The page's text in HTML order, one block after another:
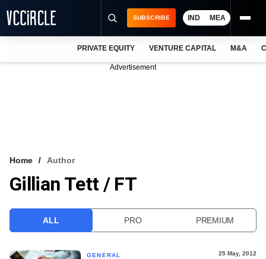
VCC INTELLIGENCE
SUBSCRIBE IND MEA
PRIVATE EQUITY VENTURE CAPITAL M&A
Advertisement
Home Author
Gillian Tett / FT
ALL PRO PREMIUM
GENERAL 25 May, 2012